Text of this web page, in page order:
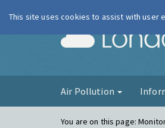
Air Pollution
You are on this page:
This site uses cookies to assist with user